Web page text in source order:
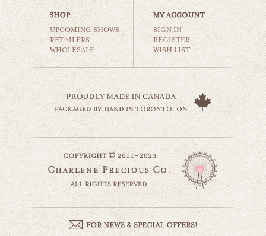
$35.00
country truck
still life
$35.00
UPCOMING SHOWS
RETAILERS
WHOLESALE
SIGN IN
REGISTER
WISH LIST